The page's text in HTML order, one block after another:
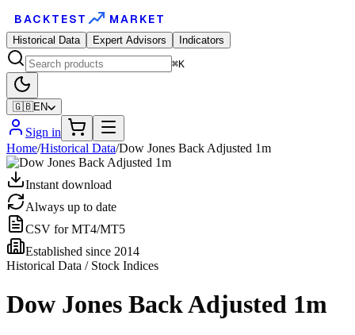
BACKTEST MARKET
Historical Data Expert Advisors
Indicators
⌘K
🇬🇧EN
Sign in
Home/Historical Data/Dow Jones Back Adjusted 1m
Instant download
Always up to date
CSV for MT4/MT5
Established since 2014
Historical Data / Stock Indices
Dow Jones Back Adjusted 1m